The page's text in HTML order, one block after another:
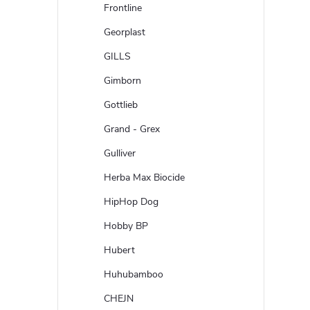
Frontline
Georplast
GILLS
Gimborn
Gottlieb
Grand - Grex
Gulliver
Herba Max Biocide
HipHop Dog
Hobby BP
Hubert
Huhubamboo
CHEJN